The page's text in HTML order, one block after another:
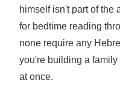
himself isn't part of the
for bedtime reading
none require any
you're building a family
at once.